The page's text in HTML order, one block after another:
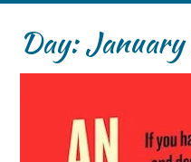
Day: